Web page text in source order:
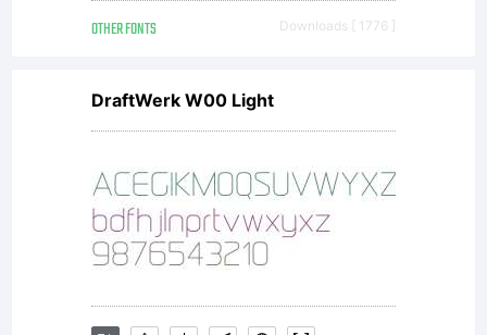
OTHER FONTS Downloads [ 1776 ]
DraftWerk W00 Light